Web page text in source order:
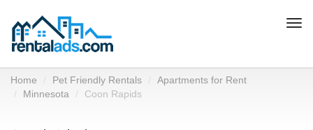
Home Pet Friendly Rentals
Apartments for Rent
Minnesota
Coon Rapids